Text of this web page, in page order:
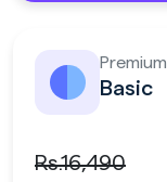
Premium
Basic
Rs.16,490